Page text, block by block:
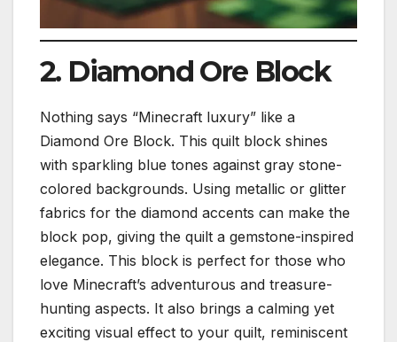
2. Diamond Ore Block
Nothing says “Minecraft luxury” like a
Diamond Ore Block. This quilt block shines
with sparkling blue tones against gray stone-
colored backgrounds. Using metallic or glitter
fabrics for the diamond accents can make the
block pop, giving the quilt a gemstone-inspired
elegance. This block is perfect for those who
love Minecraft’s adventurous and treasure-
hunting aspects. It also brings a calming yet
exciting visual effect to your quilt, reminiscent